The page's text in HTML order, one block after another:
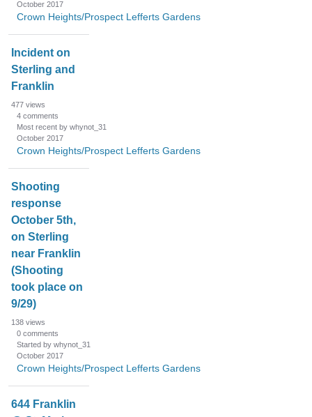
October 2017
Crown Heights/Prospect Lefferts Gardens
Incident on
Sterling and
Franklin
477 views
4 comments
Most recent by whynot_31
October 2017
Crown Heights/Prospect Lefferts Gardens
Shooting
response
October 5th,
on Sterling
near Franklin
(Shooting
took place on
9/29)
138 views
0 comments
Started by whynot_31
October 2017
Crown Heights/Prospect Lefferts Gardens
644 Franklin